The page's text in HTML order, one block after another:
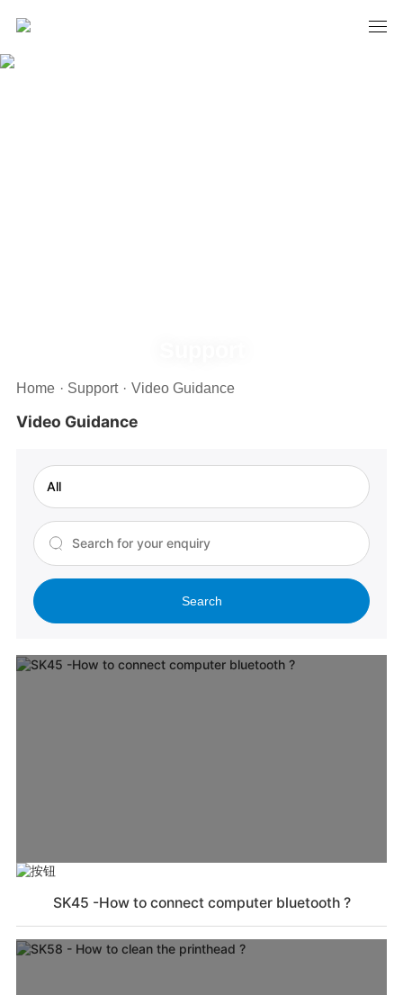
Home · Support · Video Guidance
Video Guidance
Search
SK45 -How to connect computer bluetooth ?